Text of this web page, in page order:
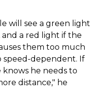
will see a green light
a red light if the
them too much
speed-dependent. If
knows he needs to
distance," he